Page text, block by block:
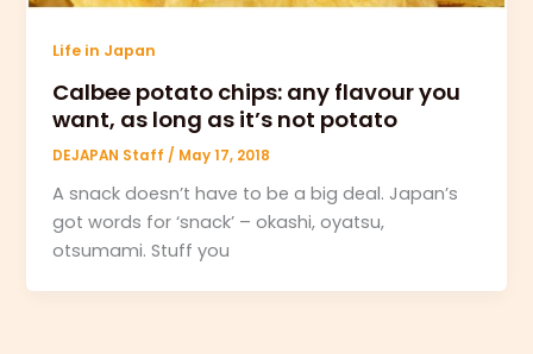
Life in Japan
Calbee potato chips: any flavour you
want, as long as it’s not potato
DEJAPAN Staff / May 17, 2018
A snack doesn’t have to be a big deal. Japan’s
got words for ‘snack’ – okashi, oyatsu,
otsumami. Stuff you